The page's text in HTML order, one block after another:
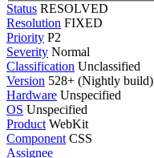
Status RESOLVED
Resolution FIXED
Priority P2
Severity Normal
Classification Unclassified
Version 528+ (Nightly build)
Hardware Unspecified
OS Unspecified
Product WebKit
Component CSS
Assignee